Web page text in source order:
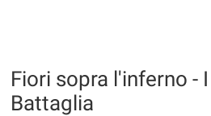
Fiori sopra l'inferno -
Battaglia